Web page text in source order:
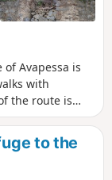
Avapessa is
with
the route is
note: the
suggested by
path
to the